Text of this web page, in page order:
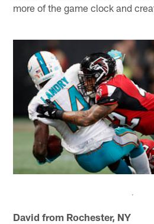
more of the game clock and
David from Rochester, NY